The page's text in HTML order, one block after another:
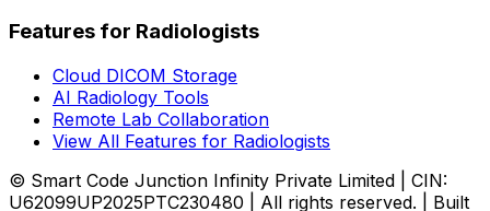
Features for Radiologists
Cloud DICOM Storage
AI Radiology Tools
Remote Lab Collaboration
View All Features for Radiologists
© Smart Code Junction Infinity Private Limited | CIN:
U62099UP2025PTC230480 | All rights reserved. | Built